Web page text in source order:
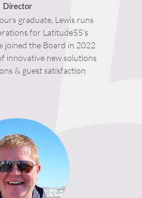
Director
graduate, Lewis runs
for Latitude55's
joined the Board in 2022
innovative new solutions
& guest satisfaction